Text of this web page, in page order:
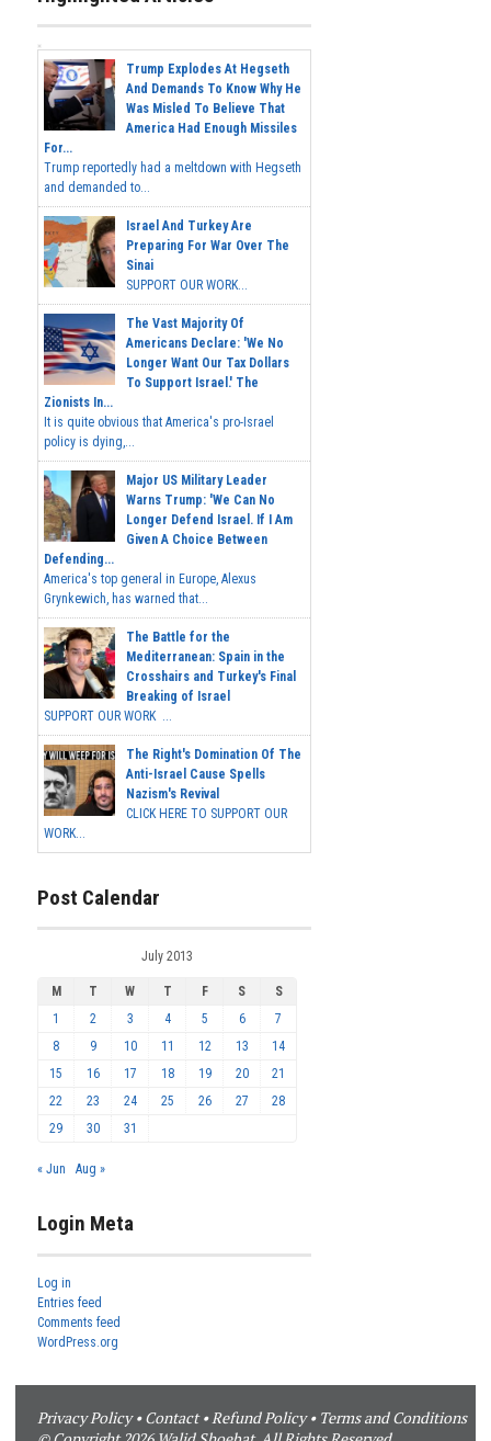
Trump Explodes At Hegseth
And Demands To Know Why He
Was Misled To Believe That
America Had Enough Missiles
For...
Trump reportedly had a meltdown with Hegseth
and demanded to...
Israel And Turkey Are
Preparing For War Over The
Sinai
SUPPORT OUR WORK...
The Vast Majority Of
Americans Declare: 'We No
Longer Want Our Tax Dollars
To Support Israel.' The
Zionists In...
It is quite obvious that America's pro-Israel
policy is dying,...
Major US Military Leader
Warns Trump: 'We Can No
Longer Defend Israel. If I Am
Given A Choice Between
Defending...
America's top general in Europe, Alexus
Grynkewich, has warned that...
The Battle for the
Mediterranean: Spain in the
Crosshairs and Turkey's Final
Breaking of Israel
SUPPORT OUR WORK ...
The Right's Domination Of The
Anti-Israel Cause Spells
Nazism's Revival
CLICK HERE TO SUPPORT OUR
WORK...
Post Calendar
July 2013
M T W T F S
S
1
2 3 4 5 6
7
8
9 10 11 12 13
14
15
16 17 18 19 20
21
22
23 24 25 26 27
28
29
30 31
« Jun Aug »
Login Meta
Log in
Entries feed
Comments feed
WordPress.org
Privacy Policy•Contact•Refund Policy• Terms and Conditions